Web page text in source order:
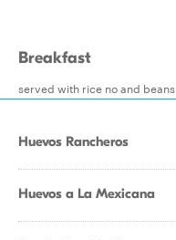
Breakfast
served with rice no and beans
Huevos Rancheros
Huevos a La Mexicana